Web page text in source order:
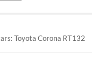
Toyota Corona RT132